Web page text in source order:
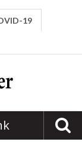
19